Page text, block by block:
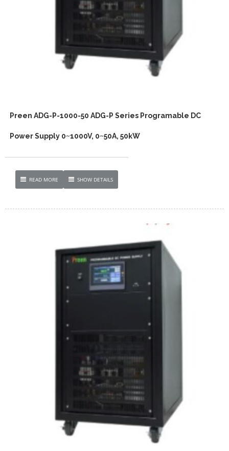
Preen ADG-P-1000-50 ADG-P Series Programable DC
Power Supply 0~1000V, 0~50A, 50kW
READ MORE SHOW DETAILS